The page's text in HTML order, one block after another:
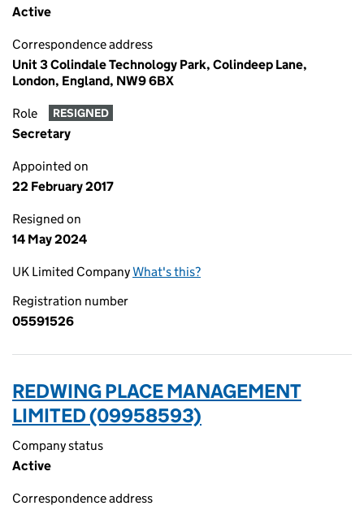
Active
Correspondence address
Unit 3 Colindale Technology Park, Colindeep Lane,
London, England, NW9 6BX
Role RESIGNED
Secretary
Appointed on
22 February 2017
Resigned on
14 May 2024
UK Limited CompanyWhat's this?
Registration number
05591526
REDWING PLACE MANAGEMENT
LIMITED (09958593)
Company status
Active
Correspondence address